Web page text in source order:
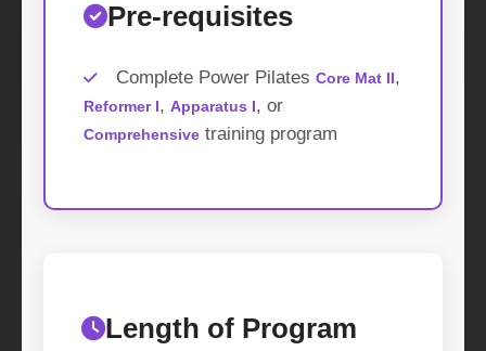
Pre-requisites
Complete Power Pilates Core Mat II,
Reformer I, Apparatus I, or
Comprehensive training program
Length of Program